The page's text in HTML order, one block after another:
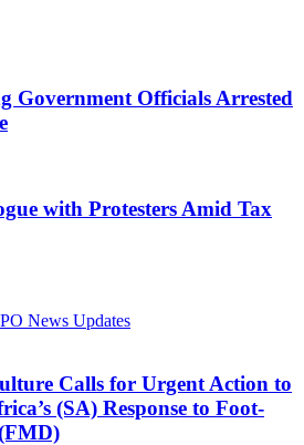
Government Officials Arrested
with Protesters Amid Tax
Calls for Urgent Action to
(SA) Response to Foot-